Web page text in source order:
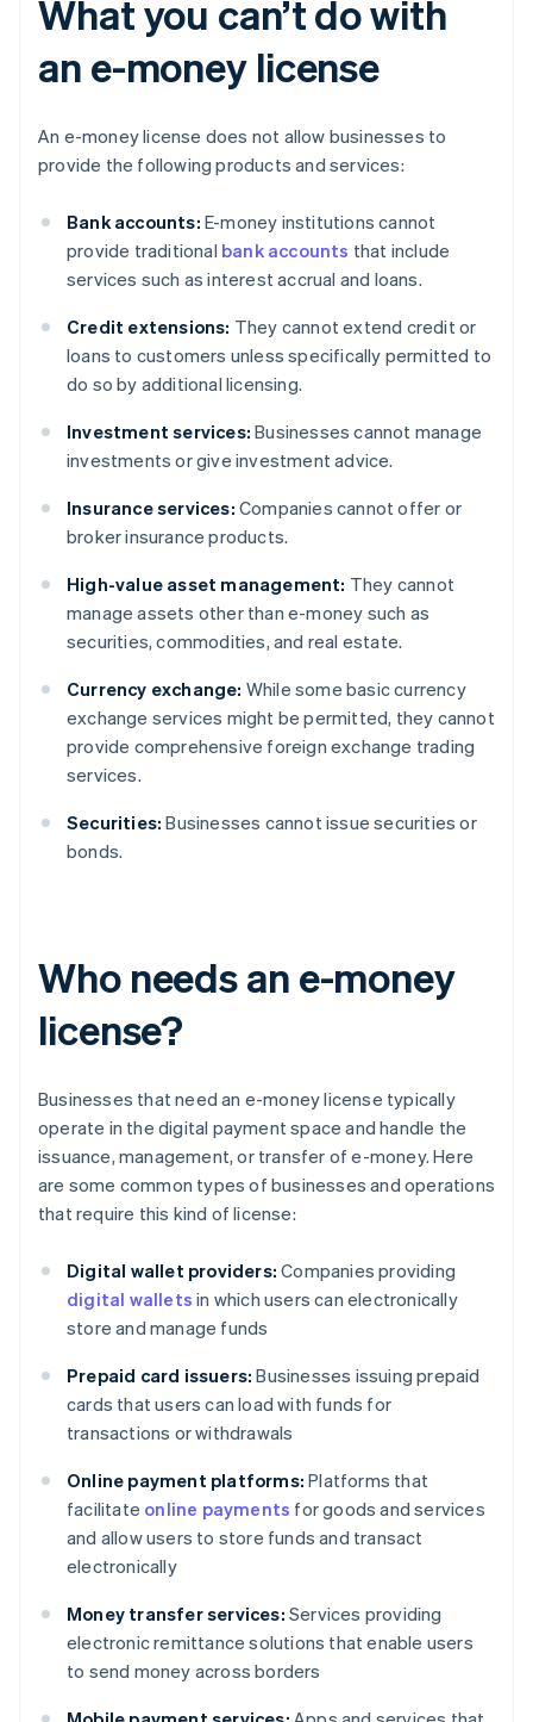
What you can’t do with
an e-money license
An e-money license does not allow businesses to
provide the following products and services:
Bank accounts: E-money institutions cannot
provide traditional bank accounts that include
services such as interest accrual and loans.
Credit extensions: They cannot extend credit or
loans to customers unless specifically permitted to
do so by additional licensing.
Investment services: Businesses cannot manage
investments or give investment advice.
Insurance services: Companies cannot offer or
broker insurance products.
High-value asset management: They cannot
manage assets other than e-money such as
securities, commodities, and real estate.
Currency exchange: While some basic currency
exchange services might be permitted, they cannot
provide comprehensive foreign exchange trading
services.
Securities: Businesses cannot issue securities or
bonds.
Who needs an e-money
license?
Businesses that need an e-money license typically
operate in the digital payment space and handle the
issuance, management, or transfer of e-money. Here
are some common types of businesses and operations
that require this kind of license:
Digital wallet providers: Companies providing
digital wallets in which users can electronically
store and manage funds
Prepaid card issuers: Businesses issuing prepaid
cards that users can load with funds for
transactions or withdrawals
Online payment platforms: Platforms that
facilitate online payments for goods and services
and allow users to store funds and transact
electronically
Money transfer services: Services providing
electronic remittance solutions that enable users
to send money across borders